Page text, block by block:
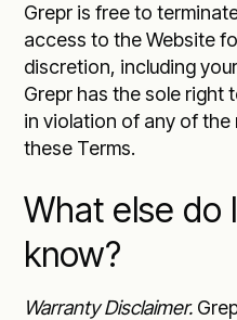
Grepr is free to
access to the Website
discretion, including
Grepr has the sole right
in violation of any of
these Terms.
What else do
know?
Warranty Disclaimer.